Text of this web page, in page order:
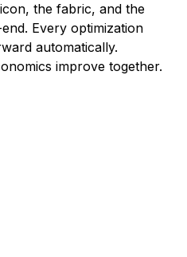
the fabric, and the
Every optimization
automatically.
improve together.